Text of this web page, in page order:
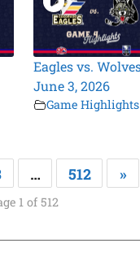
Eagles vs.
June 3, 2026
Game Highlights
… 512 »
1 of 512